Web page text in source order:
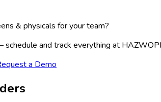
& physicals for your team?
and track everything at
a Demo